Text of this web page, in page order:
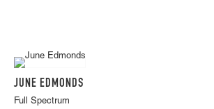
JUNE EDMONDS
Full Spectrum